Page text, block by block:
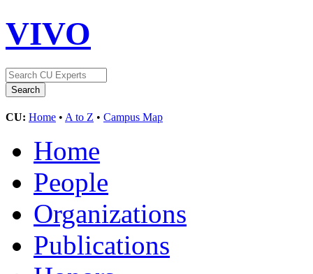
VIVO
CU: Home • A to Z • Campus Map
Home
People
Organizations
Publications